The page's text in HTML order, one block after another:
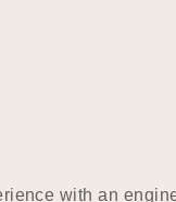
with an